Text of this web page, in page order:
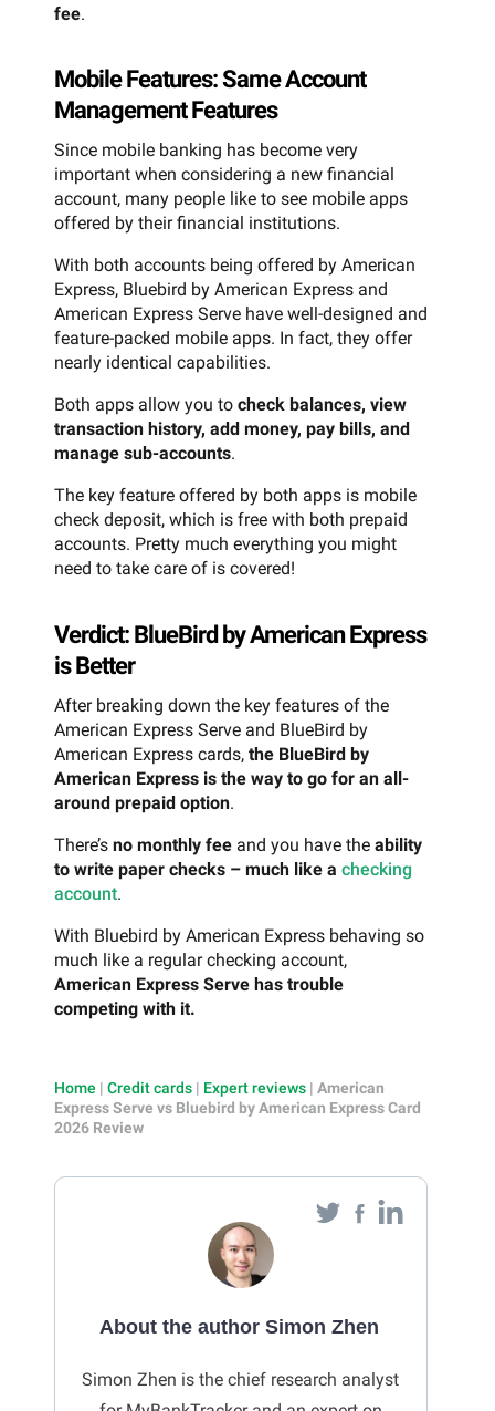
fee.
Mobile Features: Same Account
Management Features
Since mobile banking has become very
important when considering a new financial
account, many people like to see mobile apps
offered by their financial institutions.
With both accounts being offered by American
Express, Bluebird by American Express and
American Express Serve have well-designed and
feature-packed mobile apps. In fact, they offer
nearly identical capabilities.
Both apps allow you to check balances, view
transaction history, add money, pay bills, and
manage sub-accounts.
The key feature offered by both apps is mobile
check deposit, which is free with both prepaid
accounts. Pretty much everything you might
need to take care of is covered!
Verdict: BlueBird by American Express
is Better
After breaking down the key features of the
American Express Serve and BlueBird by
American Express cards, the BlueBird by
American Express is the way to go for an all-
around prepaid option.
There’s no monthly fee and you have the ability
to write paper checks – much like a checking
account.
With Bluebird by American Express behaving so
much like a regular checking account,
American Express Serve has trouble
competing with it.
Home | Credit cards | Expert reviews | American
Express Serve vs Bluebird by American Express Card
2026 Review
About the author Simon Zhen
Simon Zhen is the chief research analyst